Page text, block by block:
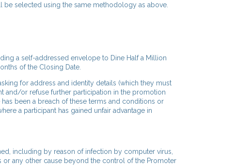
be selected using the same methodology as above.
a self-addressed envelope to Dine Half a Million
of the Closing Date.
for address and identity details (which they must
and/or refuse further participation in the promotion
been a breach of these terms and conditions or
a participant has gained unfair advantage in
including by reason of infection by computer virus,
or any other cause beyond the control of the Promoter